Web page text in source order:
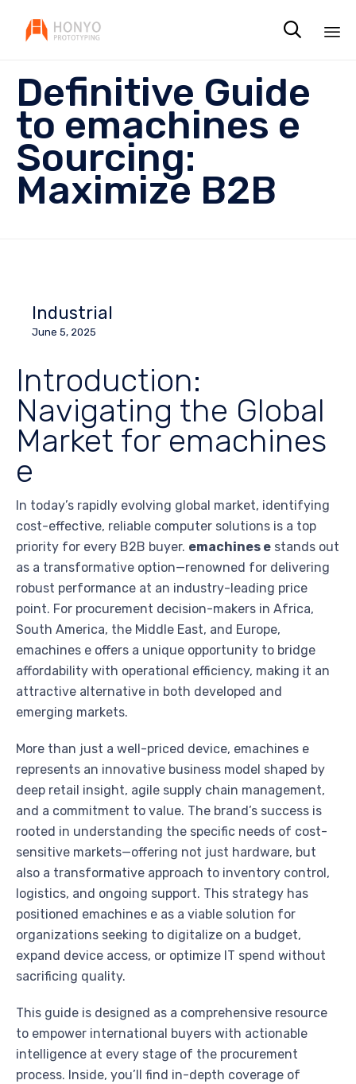

Definitive Guide
to emachines e
Sourcing:
Maximize B2B
Industrial
June 5, 2025
Introduction:
Navigating the Global
Market for emachines
e
In today’s rapidly evolving global market, identifying
cost-effective, reliable computer solutions is a top
priority for every B2B buyer. emachines e stands out
as a transformative option—renowned for delivering
robust performance at an industry-leading price
point. For procurement decision-makers in Africa,
South America, the Middle East, and Europe,
emachines e offers a unique opportunity to bridge
affordability with operational efficiency, making it an
attractive alternative in both developed and
emerging markets.
More than just a well-priced device, emachines e
represents an innovative business model shaped by
deep retail insight, agile supply chain management,
and a commitment to value. The brand’s success is
rooted in understanding the specific needs of cost-
sensitive markets—offering not just hardware, but
also a transformative approach to inventory control,
logistics, and ongoing support. This strategy has
positioned emachines e as a viable solution for
organizations seeking to digitalize on a budget,
expand device access, or optimize IT spend without
sacrificing quality.
This guide is designed as a comprehensive resource
to empower international buyers with actionable
intelligence at every stage of the procurement
process. Inside, you’ll find in-depth coverage of